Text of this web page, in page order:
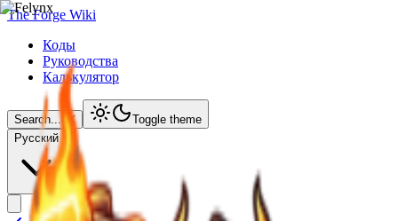
The Forge Wiki
Коды
Руководства
Калькулятор
Search...⌘K
Toggle theme
Русский